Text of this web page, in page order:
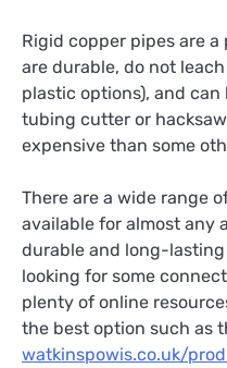
Rigid copper pipes are
are durable, do not
plastic options), and
tubing cutter or
expensive than some
There are a wide range
available for almost any
durable and long-
looking for some
plenty of online
the best option such as
watkinspowis.co.uk/